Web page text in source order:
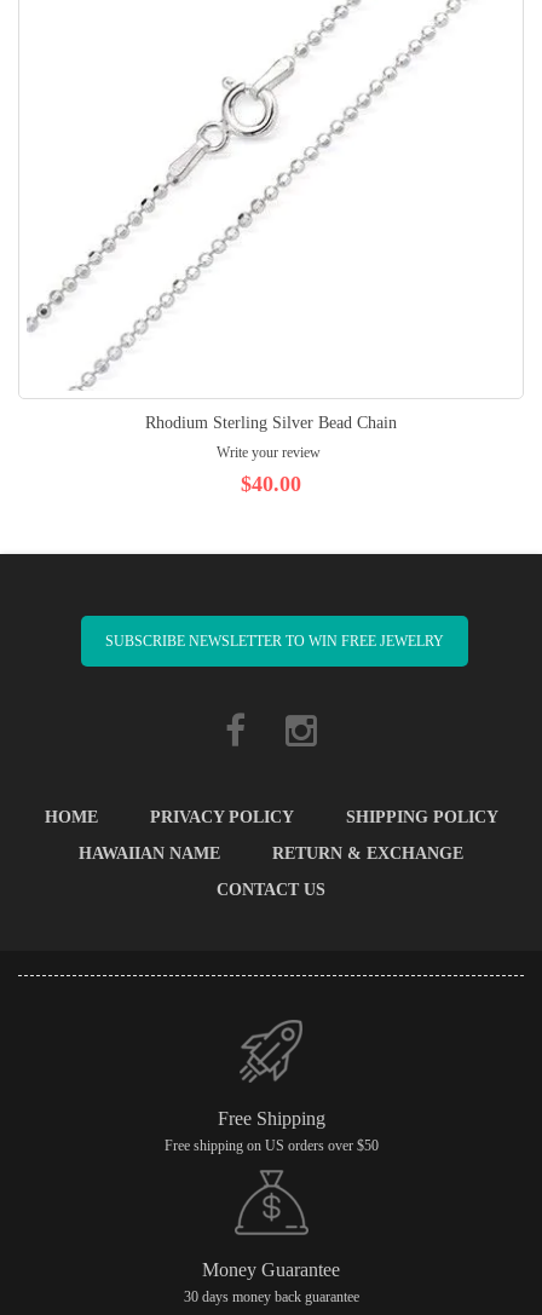
Rhodium Sterling Silver Bead Chain
Write your review
$40.00
SUBSCRIBE NEWSLETTER TO WIN FREE JEWELRY
HOME PRIVACY POLICY
SHIPPING POLICY
HAWAIIAN NAME
RETURN & EXCHANGE
CONTACT US
Free Shipping
Free shipping on US orders over $50
Money Guarantee
30 days money back guarantee